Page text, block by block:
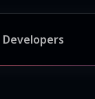
Developers